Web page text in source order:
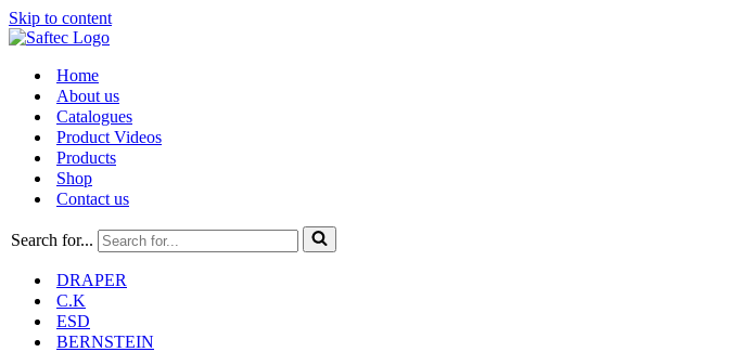
Skip to content
Home
About us
Catalogues
Product Videos
Products
Shop
Contact us
Search for...
DRAPER
C.K
ESD
BERNSTEIN